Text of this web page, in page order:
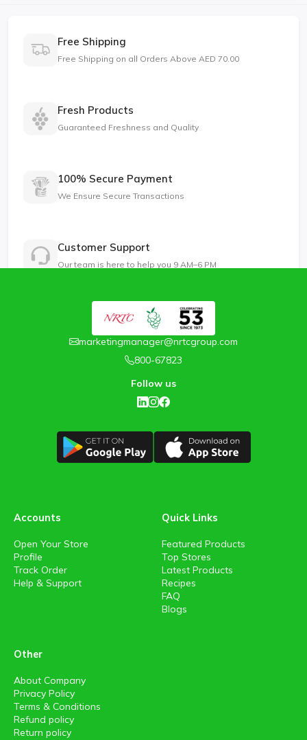
Free Shipping
Free Shipping on all Orders Above AED 70.00
Fresh Products
Guaranteed Freshness and Quality
100% Secure Payment
We Ensure Secure Transactions
Customer Support
Our team is here to help you 9 AM–6 PM
marketingmanager@nrtcgroup.com
800-67823
Follow us
Accounts
Open Your Store
Profile
Track Order
Help & Support
Quick Links
Featured Products
Top Stores
Latest Products
Recipes
FAQ
Blogs
Other
About Company
Privacy Policy
Terms & Conditions
Refund policy
Return policy